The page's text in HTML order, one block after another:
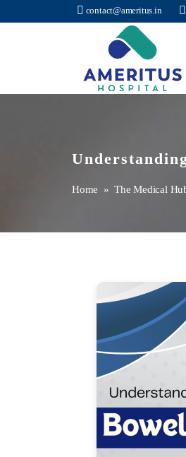
contact@ameritus.in
Home »The Medical